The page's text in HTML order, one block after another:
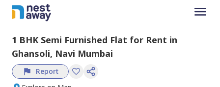
1 BHK Semi Furnished Flat for Rent in
Ghansoli, Navi Mumbai
Report